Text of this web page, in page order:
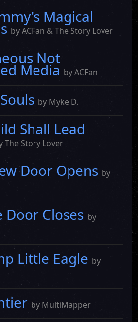
Magical
by ACFan & The Story Lover
Not
Media by ACFan
by Myke D.
Shall Lead
The Story Lover
Door Opens by
Door Closes by
Little Eagle by
by MultiMapper